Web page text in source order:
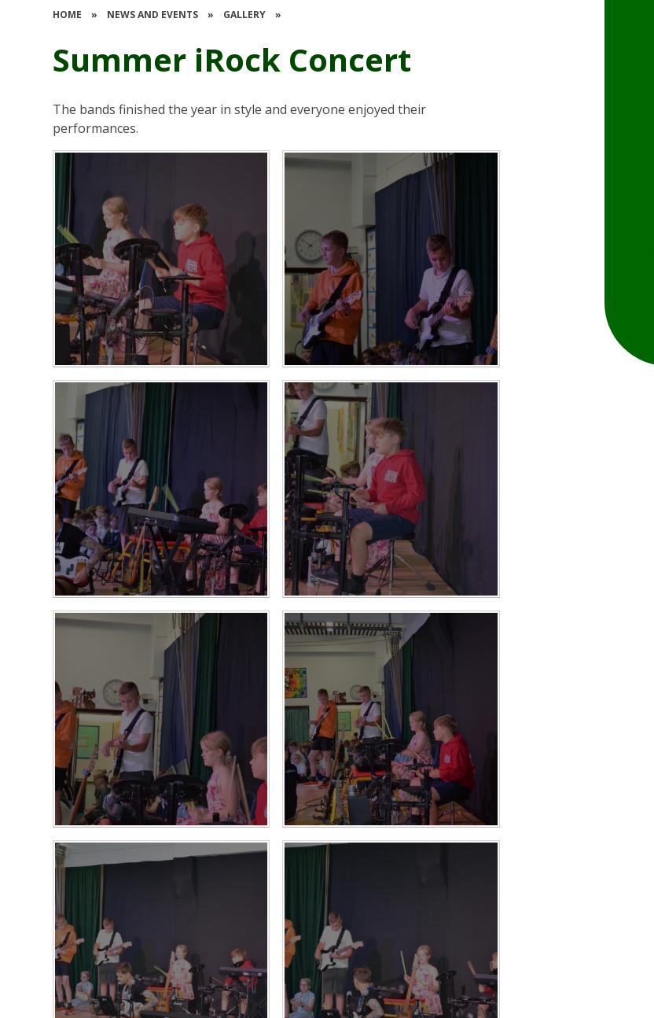
HOME » NEWS AND EVENTS » GALLERY »
Summer iRock Concert
The bands finished the year in style and everyone enjoyed their
performances.